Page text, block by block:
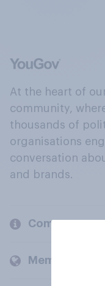
At the heart of
community,
thousands of
organisations
conversation
and brands.
Company
Members and